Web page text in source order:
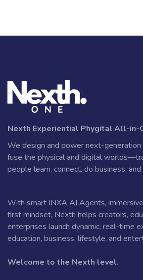
Nexth Experiential Phygital All-in-
We design and power next-generation
fuse the physical and digital
people learn, connect, do business,
With smart INXA AI Agents,
first mindset, Nexth helps creators,
enterprises launch dynamic, real-time
education, business, lifestyle, and
Welcome to the Nexth level.